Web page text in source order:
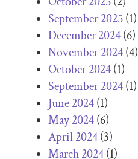
September 2025(1)
December 2024(6)
November 2024(4)
October 2024(1)
September 2024(1)
June 2024(1)
May 2024(6)
April 2024(3)
March 2024(1)